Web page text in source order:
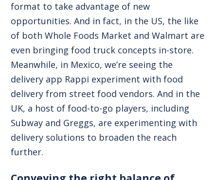
format to take advantage of new
opportunities. And in fact, in the US, the like
of both Whole Foods Market and Walmart are
even bringing food truck concepts in-store.
Meanwhile, in Mexico, we’re seeing the
delivery app Rappi experiment with food
delivery from street food vendors. And in the
UK, a host of food-to-go players, including
Subway and Greggs, are experimenting with
delivery solutions to broaden the reach
further.